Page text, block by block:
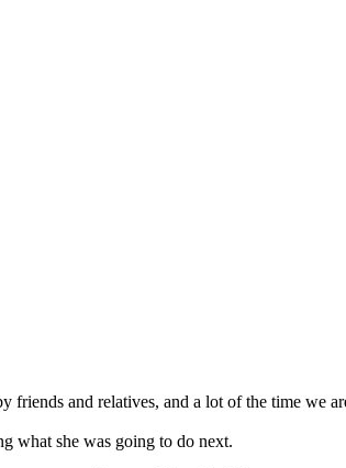
friends and relatives, and a lot of the time we
what she was going to do next.